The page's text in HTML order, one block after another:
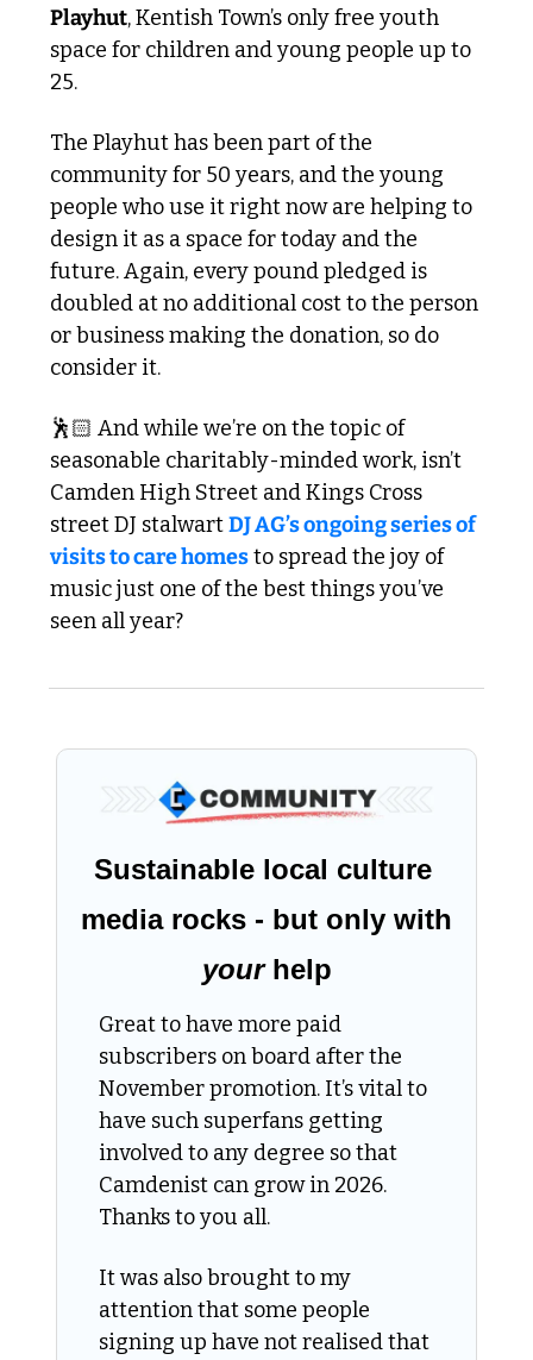
Playhut, Kentish Town’s only free youth
space for children and young people up to
25.
The Playhut has been part of the
community for 50 years, and the young
people who use it right now are helping to
design it as a space for today and the
future. Again, every pound pledged is
doubled at no additional cost to the person
or business making the donation, so do
consider it.
🕺🏻 And while we’re on the topic of
seasonable charitably-minded work, isn’t
Camden High Street and Kings Cross
street DJ stalwart DJ AG’s ongoing series of
visits to care homes to spread the joy of
music just one of the best things you’ve
seen all year?
Sustainable local culture
your help
Great to have more paid
subscribers on board after the
November promotion. It’s vital to
have such superfans getting
involved to any degree so that
Camdenist can grow in 2026.
Thanks to you all.
It was also brought to my
attention that some people
signing up have not realised that